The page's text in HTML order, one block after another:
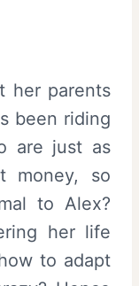
her parents
been riding
are just as
money, so
to Alex?
her life
to adapt